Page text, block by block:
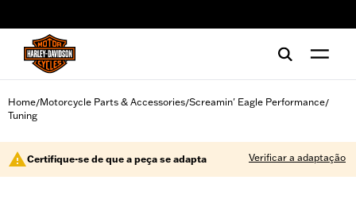
Home/Motorcycle Parts & Accessories/Screamin' Eagle Performance/
Tuning
Certifique-se de que a peça se adapta Verificar a adaptação